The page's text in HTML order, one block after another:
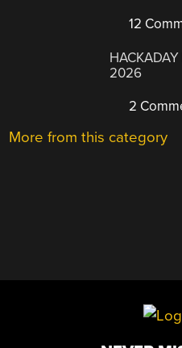
12
2026
2
More from this category